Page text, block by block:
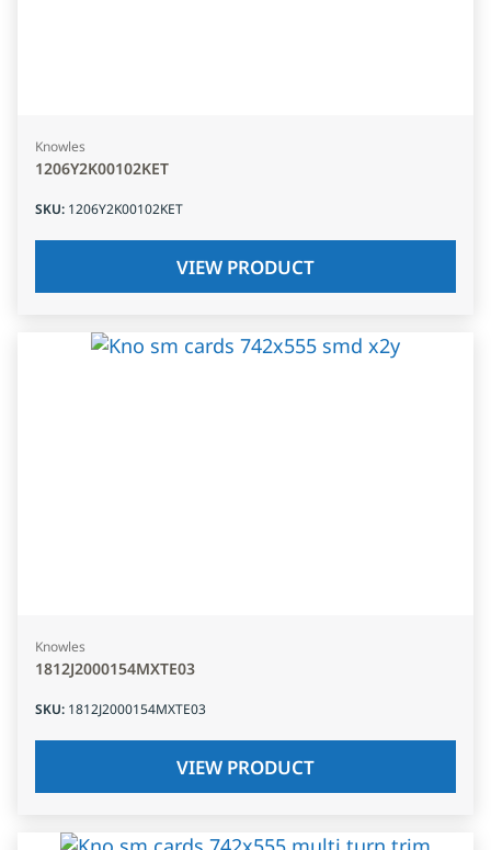
Knowles
1206Y2K00102KET
SKU: 1206Y2K00102KET
VIEW PRODUCT
Knowles
1812J2000154MXTE03
SKU: 1812J2000154MXTE03
VIEW PRODUCT